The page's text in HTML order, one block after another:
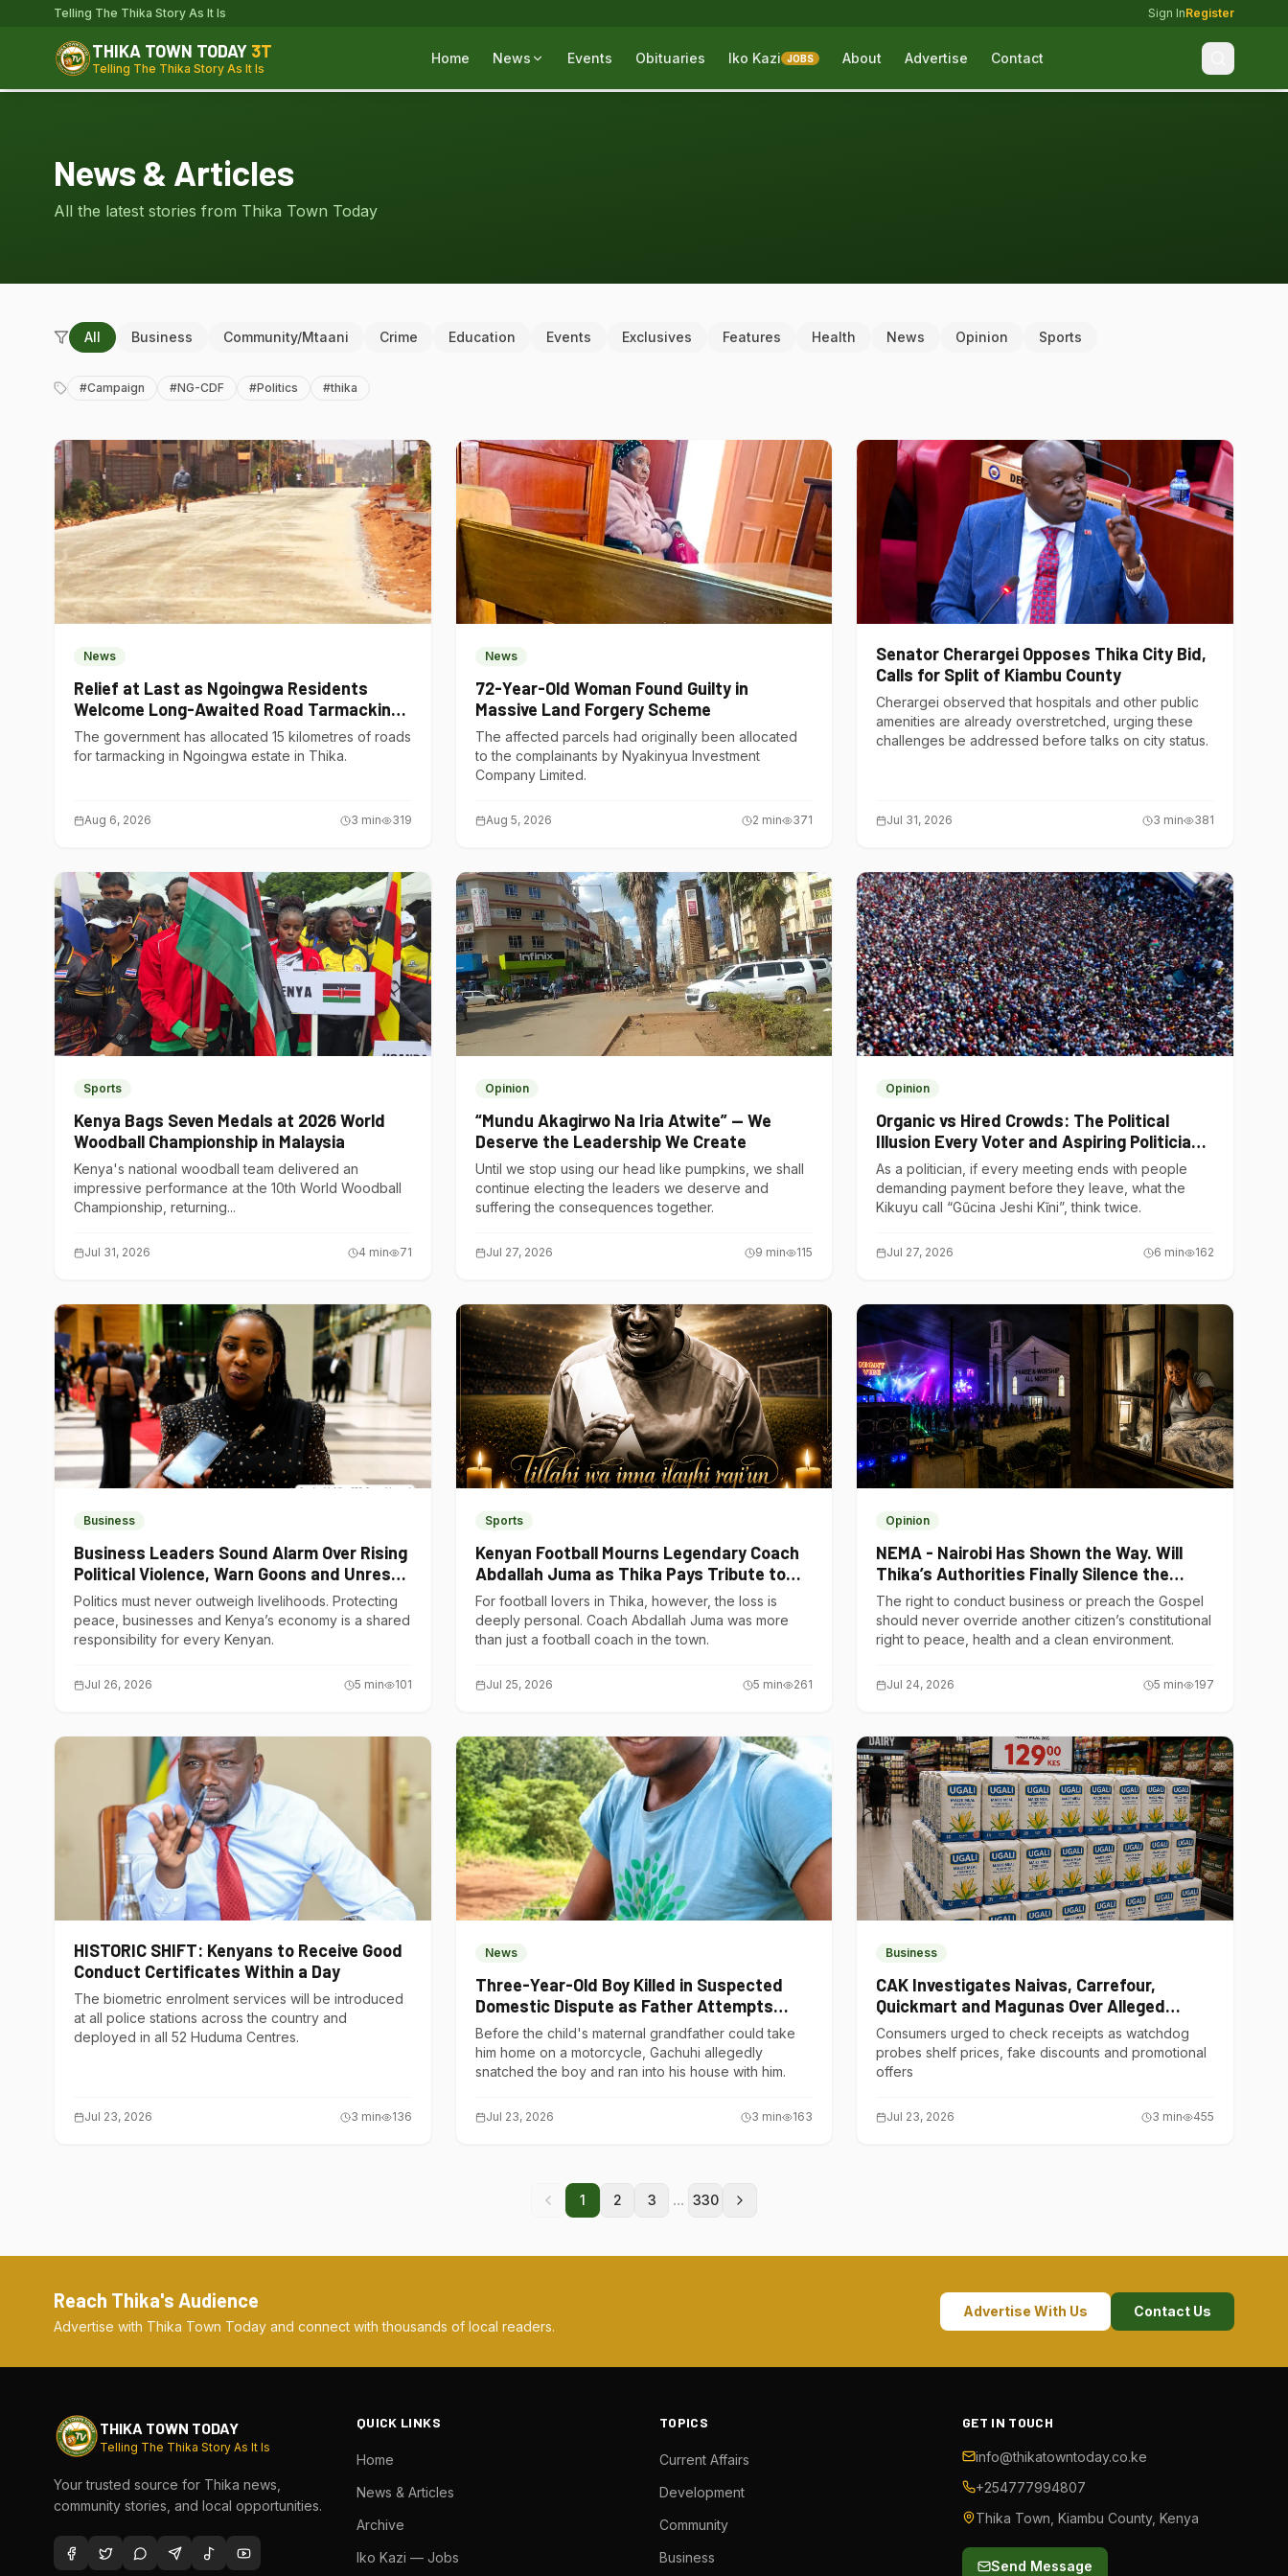
Telling The Thika Story As It Is Sign InRegister
THIKA TOWN TODAY 3T
Telling The Thika Story As It Is
Home News Events Obituaries Iko Kazi JOBS About Advertise Contact
News & Articles
All the latest stories from Thika Town Today
All Business Community/Mtaani Crime Education Events Exclusives Features Health News Opinion Sports
#Campaign #NG-CDF #Politics #thika
News
Relief at Last as Ngoingwa Residents
Welcome Long-Awaited Road Tarmacking
Project
The government has allocated 15 kilometres of roads
for tarmacking in Ngoingwa estate in Thika.
Aug 6, 2026 3 min 319
News
72-Year-Old Woman Found Guilty in
Massive Land Forgery Scheme
The affected parcels had originally been allocated
to the complainants by Nyakinyua Investment
Company Limited.
Aug 5, 2026 2 min 371
Senator Cherargei Opposes Thika City Bid,
Calls for Split of Kiambu County
Cherargei observed that hospitals and other public
amenities are already overstretched, urging these
challenges be addressed before talks on city status.
Jul 31, 2026 3 min 381
Sports
Kenya Bags Seven Medals at 2026 World
Woodball Championship in Malaysia
Kenya's national woodball team delivered an
impressive performance at the 10th World Woodball
Championship, returning...
Jul 31, 2026 4 min 71
Opinion
“Mundu Akagirwo Na Iria Atwite” — We
Deserve the Leadership We Create
Until we stop using our head like pumpkins, we shall
continue electing the leaders we deserve and
suffering the consequences together.
Jul 27, 2026 9 min 115
Opinion
Organic vs Hired Crowds: The Political
Illusion Every Voter and Aspiring Politician
Should Understand
As a politician, if every meeting ends with people
demanding payment before they leave, what the
Kikuyu call “Gũcina Jeshi Kĩni”, think twice.
Jul 27, 2026 6 min 162
Business
Business Leaders Sound Alarm Over Rising
Political Violence, Warn Goons and Unrest
Are Choking Kenya’s Economy
Politics must never outweigh livelihoods. Protecting
peace, businesses and Kenya’s economy is a shared
responsibility for every Kenyan.
Jul 26, 2026 5 min 101
Sports
Kenyan Football Mourns Legendary Coach
Abdallah Juma as Thika Pays Tribute to
One of Its Own
For football lovers in Thika, however, the loss is
deeply personal. Coach Abdallah Juma was more
than just a football coach in the town.
Jul 25, 2026 5 min 261
Opinion
NEMA - Nairobi Has Shown the Way. Will
Thika’s Authorities Finally Silence the
Noise Polluters?
The right to conduct business or preach the Gospel
should never override another citizen’s constitutional
right to peace, health and a clean environment.
Jul 24, 2026 5 min 197
HISTORIC SHIFT: Kenyans to Receive Good
Conduct Certificates Within a Day
The biometric enrolment services will be introduced
at all police stations across the country and
deployed in all 52 Huduma Centres.
Jul 23, 2026 3 min 136
News
Three-Year-Old Boy Killed in Suspected
Domestic Dispute as Father Attempts
Suicide in Gatundu South
Before the child's maternal grandfather could take
him home on a motorcycle, Gachuhi allegedly
snatched the boy and ran into his house with him.
Jul 23, 2026 3 min 163
Business
CAK Investigates Naivas, Carrefour,
Quickmart and Magunas Over Alleged
Misleading Pricing
Consumers urged to check receipts as watchdog
probes shelf prices, fake discounts and promotional
offers
Jul 23, 2026 3 min 455
1 2 3 ... 330
Reach Thika's Audience
Advertise with Thika Town Today and connect with thousands of local readers.
Advertise With Us Contact Us
THIKA TOWN TODAY
Telling The Thika Story As It Is
Your trusted source for Thika news,
community stories, and local opportunities.
QUICK LINKS
Home
News & Articles
Archive
Iko Kazi — Jobs
TOPICS
Current Affairs
Development
Community
Business
GET IN TOUCH
info@thikatowntoday.co.ke
+254777994807
Thika Town, Kiambu County, Kenya
Send Message